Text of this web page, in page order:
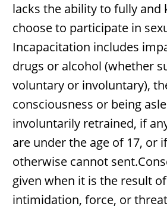
lacks the ability to fully and
choose to participate in
Incapacitation includes
drugs or alcohol (whether
voluntary or involuntary),
consciousness or being
involuntarily retrained, if
are under the age of 17, or
otherwise cannot
given when it is the result
intimidation, force, or